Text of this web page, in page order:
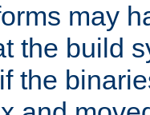
may
the build
the